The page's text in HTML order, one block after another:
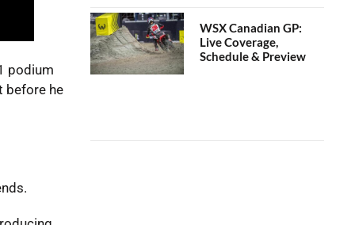
podium
before he
WSX Canadian GP:
Live Coverage,
Schedule & Preview